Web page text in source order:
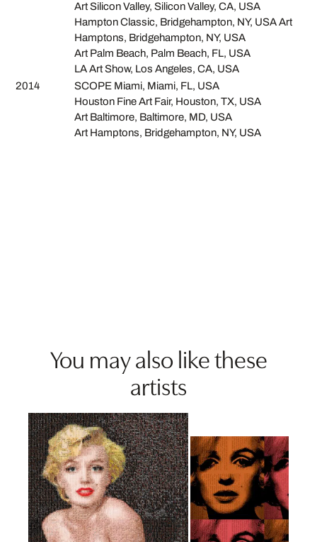
Art Silicon Valley, Silicon Valley, CA, USA
Hampton Classic, Bridgehampton, NY, USA Art
Hamptons, Bridgehampton, NY, USA
Art Palm Beach, Palm Beach, FL, USA
LA Art Show, Los Angeles, CA, USA
2014
SCOPE Miami, Miami, FL, USA
Houston Fine Art Fair, Houston, TX, USA
Art Baltimore, Baltimore, MD, USA
Art Hamptons, Bridgehampton, NY, USA
You may also like these
artists